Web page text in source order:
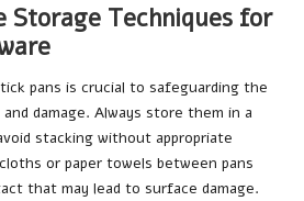
Storage Techniques for
pans is crucial to safeguarding the
damage. Always store them in a
stacking without appropriate
or paper towels between pans
that may lead to surface damage.